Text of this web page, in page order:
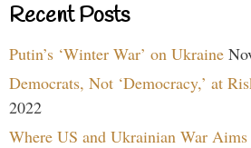
Recent Posts
Putin’s ‘Winter War’ on Ukraine
Democrats, Not ‘Democracy,’ at
2022
Where US and Ukrainian War